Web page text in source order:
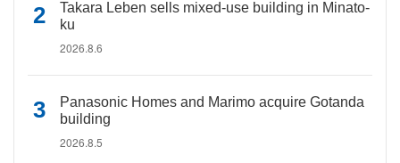
Takara Leben sells mixed-use building in Minato-
ku
2026.8.6
Panasonic Homes and Marimo acquire Gotanda
building
2026.8.5